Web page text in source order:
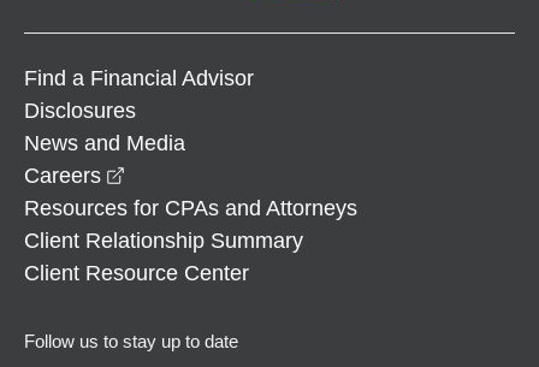
Find a Financial Advisor
Disclosures
News and Media
Careers
Resources for CPAs and Attorneys
Client Relationship Summary
Client Resource Center
Follow us to stay up to date